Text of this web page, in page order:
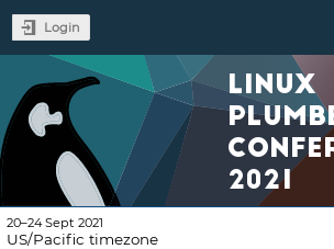
Login
LINUX
2021
20–24 Sept 2021
US/Pacific timezone